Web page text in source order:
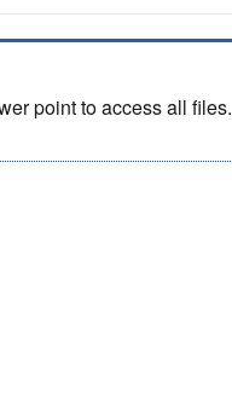
point to access all files.